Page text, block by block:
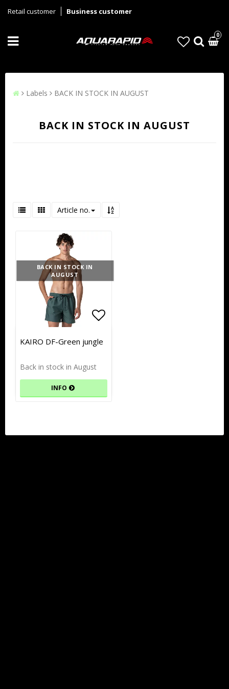
Retail customer Business customer
0
Labels BACK IN STOCK IN AUGUST
BACK IN STOCK IN AUGUST
Article no.
Add to list of favorites
Add to list of favorites
KAIRO DF-Green jungle
Back in stock in August
INFO
BACK IN STOCK IN
AUGUST